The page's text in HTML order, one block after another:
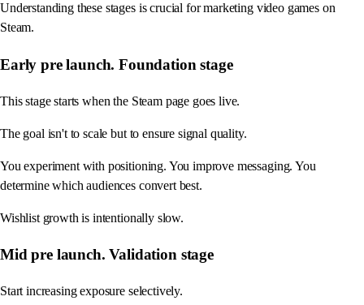
Understanding these stages is crucial for marketing video games on
Steam.
Early pre launch. Foundation stage
This stage starts when the Steam page goes live.
The goal isn't to scale but to ensure signal quality.
You experiment with positioning. You improve messaging. You
determine which audiences convert best.
Wishlist growth is intentionally slow.
Mid pre launch. Validation stage
Start increasing exposure selectively.